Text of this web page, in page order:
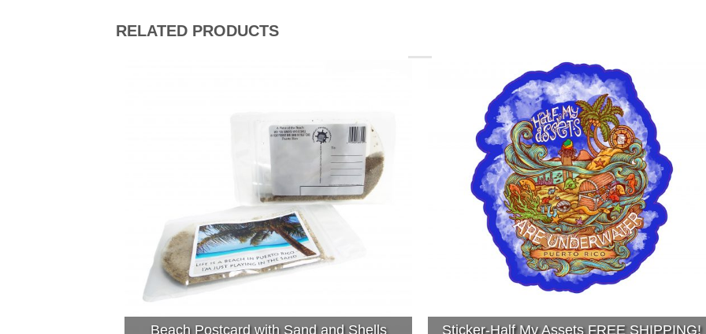
RELATED PRODUCTS
Beach Postcard with Sand and Shells Sticker-Half My Assets FREE SHIPPING!